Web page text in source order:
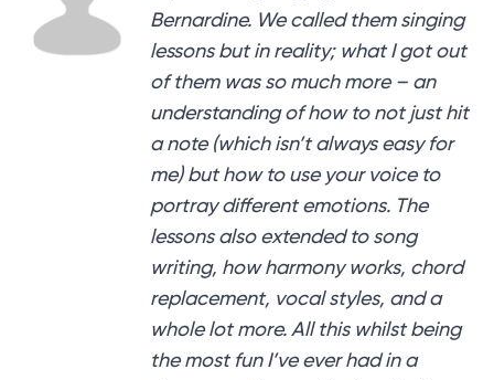
Bernardine. We called them singing
lessons but in reality; what I got out
of them was so much more – an
understanding of how to not just hit
a note (which isn’t always easy for
me) but how to use your voice to
portray different emotions. The
lessons also extended to song
writing, how harmony works, chord
replacement, vocal styles, and a
whole lot more. All this whilst being
the most fun I’ve ever had in a